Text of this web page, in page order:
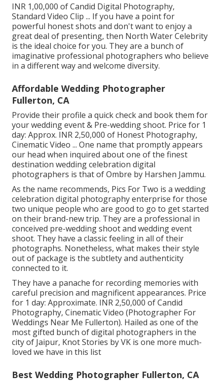
INR 1,00,000 of Candid Digital Photography,
Standard Video Clip ... If you have a point for
powerful honest shots and don't want to enjoy a
great deal of presenting, then North Water Celebrity
is the ideal choice for you. They are a bunch of
imaginative professional photographers who believe
in a different way and welcome diversity.
Affordable Wedding Photographer
Fullerton, CA
Provide their profile a quick check and book them for
your wedding event & Pre-wedding shoot. Price for 1
day: Approx. INR 2,50,000 of Honest Photography,
Cinematic Video ... One name that promptly appears
our head when inquired about one of the finest
destination wedding celebration digital
photographers is that of Ombre by Harshen Jammu.
As the name recommends, Pics For Two is a wedding
celebration digital photography enterprise for those
two unique people who are good to go to get started
on their brand-new trip. They are a professional in
conceived pre-wedding shoot and wedding event
shoot. They have a classic feeling in all of their
photographs. Nonetheless, what makes their style
out of package is the subtlety and authenticity
connected to it.
They have a panache for recording memories with
careful precision and magnificent appearances. Price
for 1 day: Approximate. INR 2,50,000 of Candid
Photography, Cinematic Video (Photographer For
Weddings Near Me Fullerton). Hailed as one of the
most gifted bunch of digital photographers in the
city of Jaipur, Knot Stories by VK is one more much-
loved we have in this list
Best Wedding Photographer Fullerton, CA